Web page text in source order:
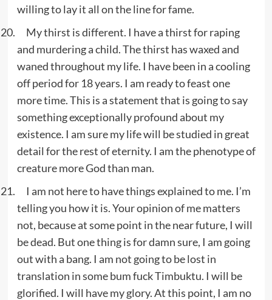
willing to lay it all on the line for fame.
My thirst is different. I have a thirst for raping
and murdering a child. The thirst has waxed and
waned throughout my life. I have been in a cooling
off period for 18 years. I am ready to feast one
more time. This is a statement that is going to say
something exceptionally profound about my
existence. I am sure my life will be studied in great
detail for the rest of eternity. I am the phenotype of
creature more God than man.
I am not here to have things explained to me. I’m
telling you how it is. Your opinion of me matters
not, because at some point in the near future, I will
be dead. But one thing is for damn sure, I am going
out with a bang. I am not going to be lost in
translation in some bum fuck Timbuktu. I will be
glorified. I will have my glory. At this point, I am no